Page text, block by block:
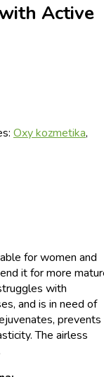
Active
Oxy kozmetika,
for women and
it for more
with
and is in need of
prevents
The airless